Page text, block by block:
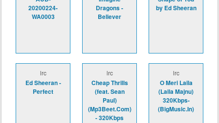
20200224-
WA0003
Dragons -
Believer
by Ed Sheeran
lrc
Ed Sheeran -
Perfect
lrc
Cheap Thrills
(feat. Sean
Paul)
(Mp3Beet.Com)
- 320Kbps
lrc
O Meri Laila
(Laila Majnu)
320Kbps-
(BigMusic.In)